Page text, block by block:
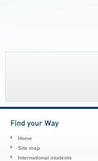
Home
Site map
International students